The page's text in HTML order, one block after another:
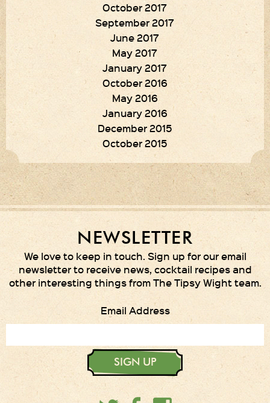
October 2017
September 2017
June 2017
May 2017
January 2017
October 2016
May 2016
January 2016
December 2015
October 2015
NEWSLETTER
We love to keep in touch. Sign up for our email
newsletter to receive news, cocktail recipes and
other interesting things from The Tipsy Wight team.
Email Address
SIGN UP